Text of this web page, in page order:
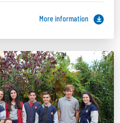
More information